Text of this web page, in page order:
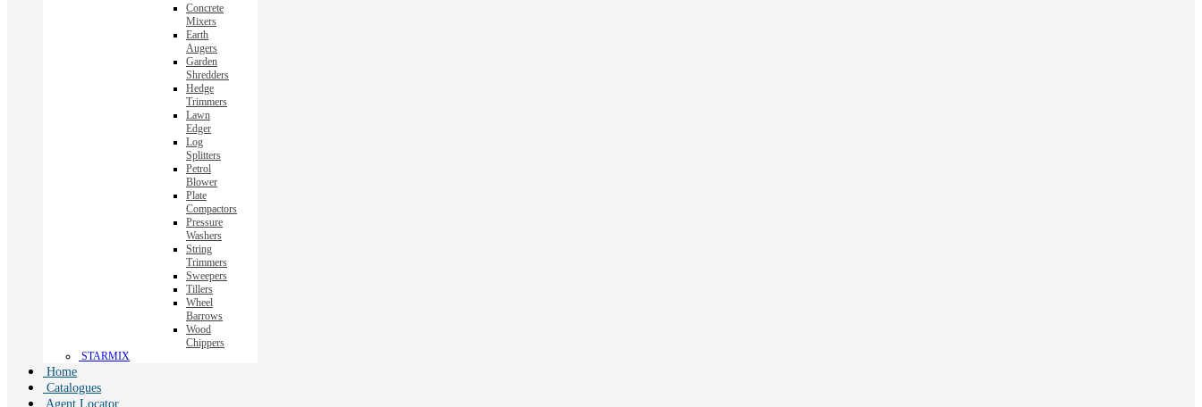
Concrete
Mixers
Earth
Augers
Garden
Shredders
Hedge
Trimmers
Lawn
Edger
Log
Splitters
Petrol
Blower
Plate
Compactors
Pressure
Washers
String
Trimmers
Sweepers
Tillers
Wheel
Barrows
Wood
Chippers
STARMIX
Home
Catalogues
Agent Locator